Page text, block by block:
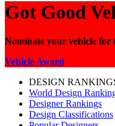
Got Good
Nominate your vehicle for
Vehicle Award
DESIGN
World Design
Designer Rankings
Design Classifications